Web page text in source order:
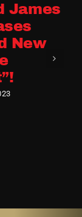
James
New